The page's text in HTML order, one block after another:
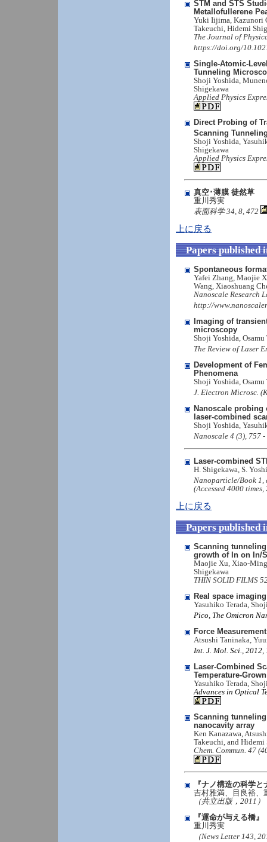
STM and STS
Metallofullerene
Yuki Iijima, Kazunori
Takeuchi, Hidemi
The Journal of
https://doi.org/
Single-Atomic-
Tunneling
Shoji Yoshida,
Shigekawa
Applied Physics
Direct Probing of
Scanning
Shoji Yoshida,
Shigekawa
Applied Physics
真空･薄膜 徒然草
重川秀実
表面科学 34, 8, 472
上に戻る
Papers published
Spontaneous
Yafei Zhang, Maojie
Wang, Xiaoshuang
Nanoscale Research
http://
Imaging of
microscopy
Shoji Yoshida,
The Review of Laser
Development of
Phenomena
Shoji Yoshida,
J. Electron Microsc.
Nanoscale
laser-combined
Shoji Yoshida,
Nanoscale 4 (3), 757
Laser-combined
H. Shigekawa, S.
Nanoparticle/Book 1,
(Accessed 4000 times,
上に戻る
Papers published
Scanning
growth of In on In/
Maojie Xu, Xiao-Ming
Shigekawa
THIN SOLID FILMS
Real space
Yasuhiko Terada,
Pico, The Omicron
Force
Atsushi Taninaka,
Int. J. Mol. Sci.,
Laser-Combined
Temperature-
Yasuhiko Terada,
Advances in Optical
Scanning
nanocavity array
Ken Kanazawa,
Takeuchi, and Hidemi
Chem. Commun. 47
『ナノ構造の科学
吉村雅満、目良裕、
（共立出版，2011）
『運命が与える橋』
重川秀実
（News Letter 143,